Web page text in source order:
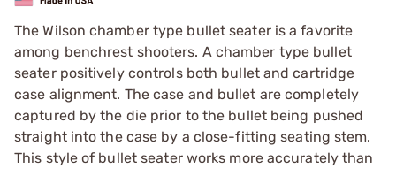
The Wilson chamber type bullet seater is a favorite
among benchrest shooters. A chamber type bullet
seater positively controls both bullet and cartridge
case alignment. The case and bullet are completely
captured by the die prior to the bullet being pushed
straight into the case by a close-fitting seating stem.
This style of bullet seater works more accurately than